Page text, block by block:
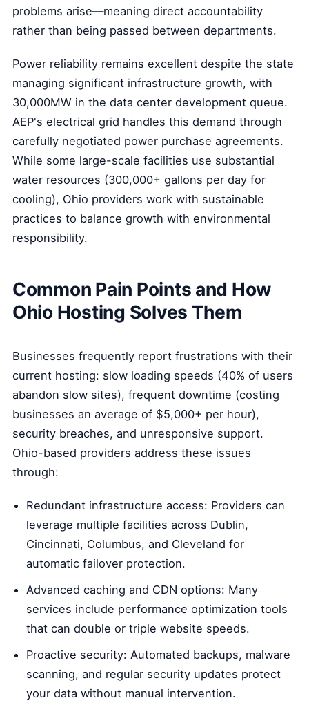
problems arise—meaning direct accountability
rather than being passed between departments.
Power reliability remains excellent despite the state
managing significant infrastructure growth, with
30,000MW in the data center development queue.
AEP's electrical grid handles this demand through
carefully negotiated power purchase agreements.
While some large-scale facilities use substantial
water resources (300,000+ gallons per day for
cooling), Ohio providers work with sustainable
practices to balance growth with environmental
responsibility.
Common Pain Points and How
Ohio Hosting Solves Them
Businesses frequently report frustrations with their
current hosting: slow loading speeds (40% of users
abandon slow sites), frequent downtime (costing
businesses an average of $5,000+ per hour),
security breaches, and unresponsive support.
Ohio-based providers address these issues
through:
Redundant infrastructure access: Providers can
leverage multiple facilities across Dublin,
Cincinnati, Columbus, and Cleveland for
automatic failover protection.
Advanced caching and CDN options: Many
services include performance optimization tools
that can double or triple website speeds.
Proactive security: Automated backups, malware
scanning, and regular security updates protect
your data without manual intervention.